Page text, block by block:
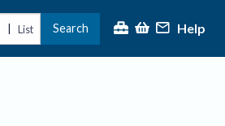
| List Search Help